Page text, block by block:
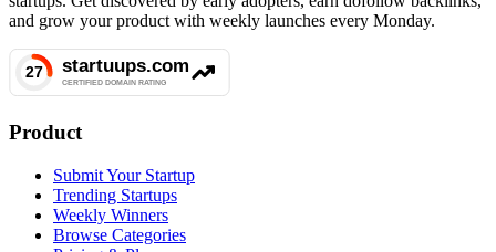
and grow your product with weekly launches every Monday.
Product
Submit Your Startup
Trending Startups
Weekly Winners
Browse Categories